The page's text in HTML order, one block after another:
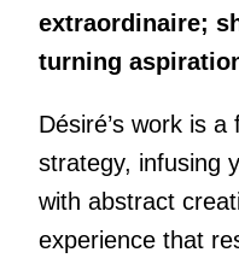
extraordinaire;
turning
Désiré’s work is
strategy, infusing
with abstract
experience that